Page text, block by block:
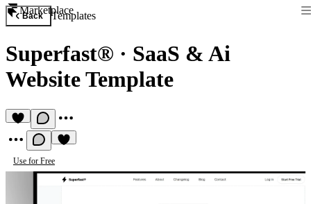
Marketplace
Back Templates
Superfast® · SaaS & Ai
Website Template
Use for Free